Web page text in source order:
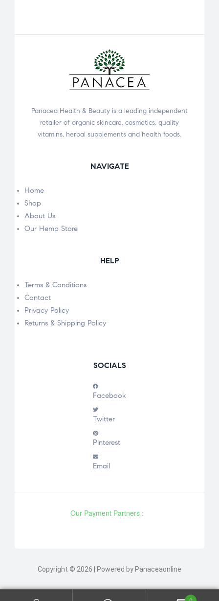
Panacea Health & Beauty is a leading independent
retailer of organic skincare, cosmetics, quality
vitamins, herbal supplements and health foods.
NAVIGATE
Home
Shop
About Us
Our Hemp Store
HELP
Terms & Conditions
Contact
Privacy Policy
Returns & Shipping Policy
SOCIALS
Facebook
Twitter
Pinterest
Email
Our Payment Partners :
Copyright © 2026 | Powered by Panaceaonline